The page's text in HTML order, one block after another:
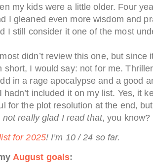
my kids were a little older. Four
I gleaned even more wisdom and
I still consider it one of the most
didn’t review this one, but since
short, I would say: not for me.
in a rage apocalypse and a good
hadn’t included it on my list. Yes, it
for the plot resolution at the end,
not really glad I read that, you know?
for 2025! I’m 10 / 24 so far.
August goals: